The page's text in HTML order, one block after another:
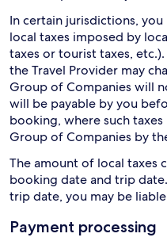
In certain jurisdictions,
local taxes imposed by
taxes or tourist taxes,
the Travel Provider may
Group of Companies will
will be payable by you
booking, where such
Group of Companies by
The amount of local taxes
booking date and trip
trip date, you may be
Payment processing